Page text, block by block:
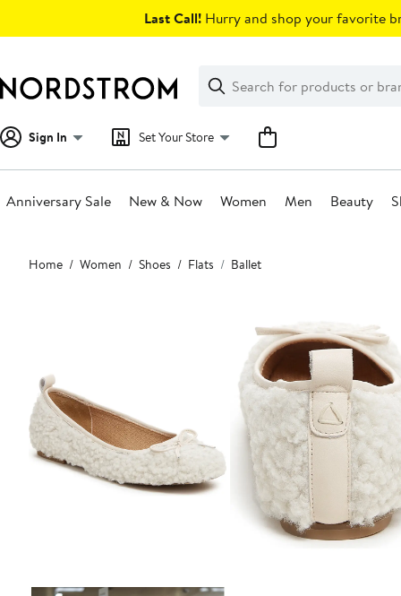
Last Call! Hurry and shop your favorite
Search
Clear
Clear
Search
Sign In Set Your Store
Anniversary Sale New & Now Women Men Beauty
Main
content
Home Women Shoes Flats Ballet